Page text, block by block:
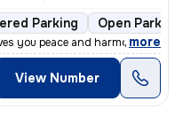
Parking Open Parking
you peace and harmony as wel
, more
View Number